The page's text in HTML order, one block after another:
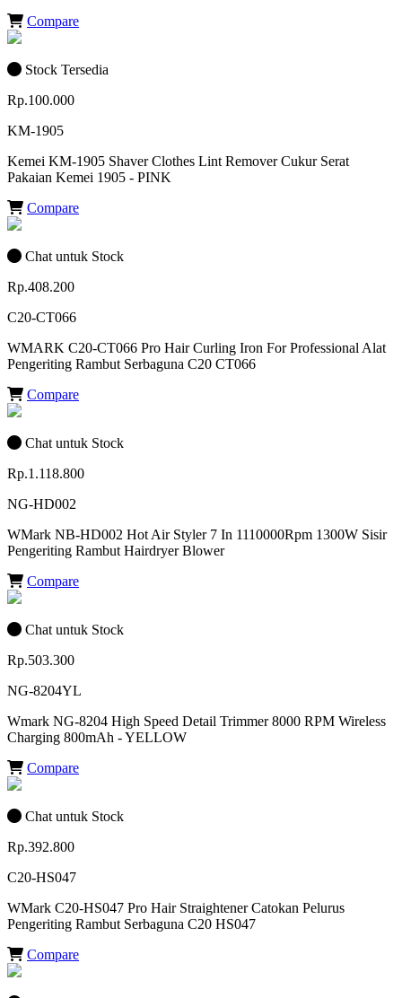
Compare
Stock Tersedia
Rp.100.000
KM-1905
Kemei KM-1905 Shaver Clothes Lint Remover Cukur Serat
Pakaian Kemei 1905 - PINK
Compare
Chat untuk Stock
Rp.408.200
C20-CT066
WMARK C20-CT066 Pro Hair Curling Iron For Professional Alat
Pengeriting Rambut Serbaguna C20 CT066
Compare
Chat untuk Stock
Rp.1.118.800
NG-HD002
WMark NB-HD002 Hot Air Styler 7 In 1110000Rpm 1300W Sisir
Pengeriting Rambut Hairdryer Blower
Compare
Chat untuk Stock
Rp.503.300
NG-8204YL
Wmark NG-8204 High Speed Detail Trimmer 8000 RPM Wireless
Charging 800mAh - YELLOW
Compare
Chat untuk Stock
Rp.392.800
C20-HS047
WMark C20-HS047 Pro Hair Straightener Catokan Pelurus
Pengeriting Rambut Serbaguna C20 HS047
Compare